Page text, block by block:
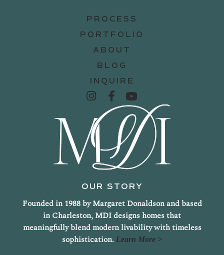
PROCESS
PORTFOLIO
ABOUT
BLOG
INQUIRE
OUR STORY
Founded in 1988 by Margaret Donaldson and based
in Charleston, MDI designs homes that
meaningfully blend modern livability with timeless
sophistication. Learn More >